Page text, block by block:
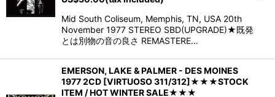
Mid South Coliseum, Memphis, TN, USA 20th
November 1977 STEREO SBD(UPGRADE)★既発
とは別物の音の良さ REMASTERE…
EMERSON, LAKE & PALMER - DES MOINES
1977 2CD [VIRTUOSO 311/312]★★★STOCK
ITEM / HOT WINTER SALE★★★